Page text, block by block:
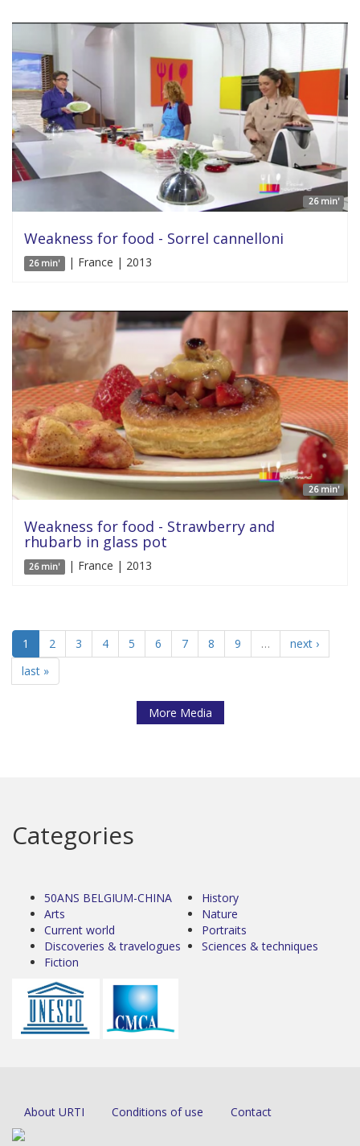
26 min'
Weakness for food - Sorrel cannelloni
26 min' | France | 2013
26 min'
Weakness for food - Strawberry and
rhubarb in glass pot
26 min' | France | 2013
1 2 3 4 5 6 7 8 9 …
next ›
last »
More Media
Categories
50ANS BELGIUM-CHINA
Arts
Current world
Discoveries & travelogues
Fiction
History
Nature
Portraits
Sciences & techniques
About URTI Conditions of use Contact